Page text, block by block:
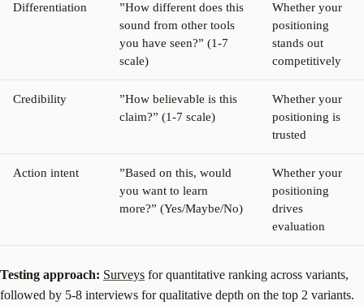
Differentiation
”How different does this
sound from other tools
you have seen?” (1-7
scale)
Whether your
positioning
stands out
competitively
Credibility
”How believable is this
claim?” (1-7 scale)
Whether your
positioning is
trusted
Action intent
”Based on this, would
you want to learn
more?” (Yes/Maybe/No)
Whether your
positioning
drives
evaluation
Testing approach: Surveys for quantitative ranking across variants,
followed by 5-8 interviews for qualitative depth on the top 2 variants.